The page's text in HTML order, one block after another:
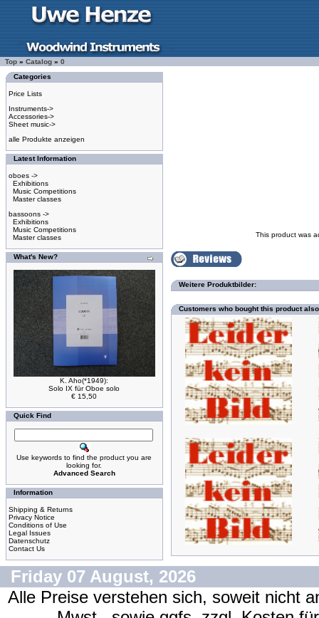
Top » Catalog » 0
Categories
Price Lists
Instruments->
Accessories->
Sheet music->
alle Produkte anzeigen
Latest Information
oboes ->
Exhibitions
Music Competitions
Master classes
bassoons ->
Exhibitions
Music Competitions
Master classes
What's New?
K. Aho(*1949):
Solo IX für Oboe solo
€ 15,50
Quick Find
Use keywords to find the product you are
looking for.
Advanced Search
Information
Shipping & Returns
Privacy Notice
Conditions of Use
Legal Issues
Datenschutz
Contact Us
This product was
Weitere Produktbilder:
Customers who bought this product
Friday 07 August, 2026
Alle Preise verstehen sich, soweit nicht